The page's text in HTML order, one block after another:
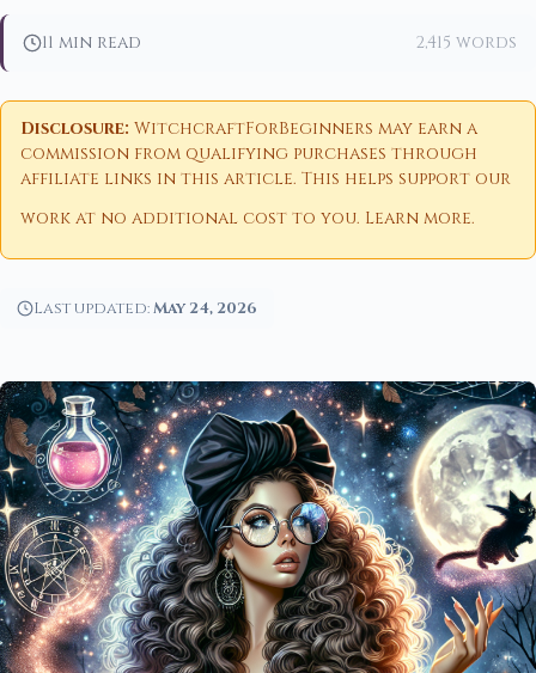
11 min read 2,415 words
Disclosure: WitchcraftForBeginners may earn a
commission from qualifying purchases through
affiliate links in this article. This helps support our
work at no additional cost to you. Learn more.
Last updated:May 24, 2026